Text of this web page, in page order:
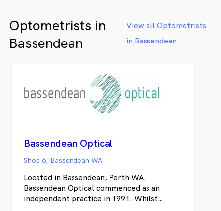
Optometrists in
Bassendean
View all Optometrists
in Bassendean
Bassendean Optical
Shop 6, Bassendean WA
Located in Bassendean, Perth WA.
Bassendean Optical commenced as an
independent practice in 1991. Whilst